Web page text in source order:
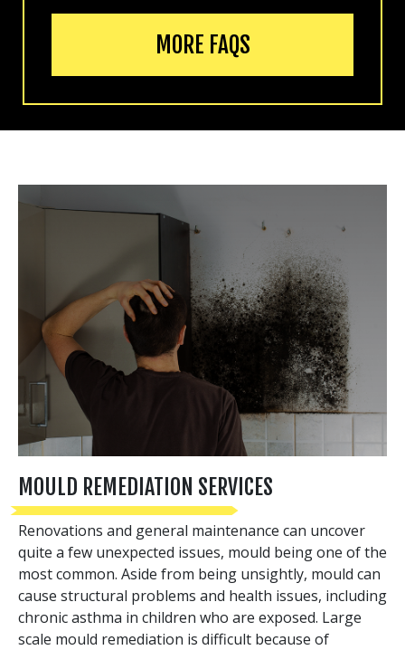
MORE FAQS
MOULD REMEDIATION SERVICES
Renovations and general maintenance can uncover
quite a few unexpected issues, mould being one of the
most common. Aside from being unsightly, mould can
cause structural problems and health issues, including
chronic asthma in children who are exposed. Large
scale mould remediation is difficult because of